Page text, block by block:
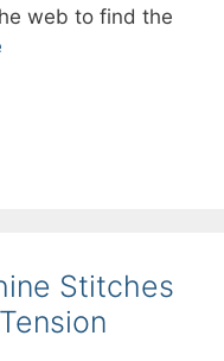
web to find the
Stitches